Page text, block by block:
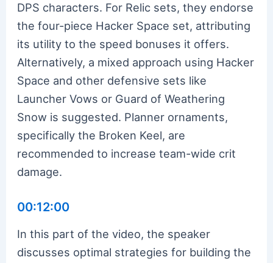
DPS characters. For Relic sets, they endorse
the four-piece Hacker Space set, attributing
its utility to the speed bonuses it offers.
Alternatively, a mixed approach using Hacker
Space and other defensive sets like
Launcher Vows or Guard of Weathering
Snow is suggested. Planner ornaments,
specifically the Broken Keel, are
recommended to increase team-wide crit
damage.
00:12:00
In this part of the video, the speaker
discusses optimal strategies for building the